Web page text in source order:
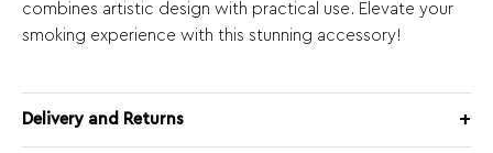
combines artistic design with practical use. Elevate your
smoking experience with this stunning accessory!
Delivery and Returns